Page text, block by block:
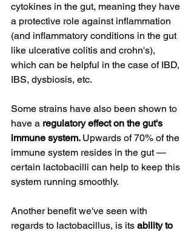
cytokines in the gut, meaning they have
a protective role against inflammation
(and inflammatory conditions in the gut
like ulcerative colitis and crohn's),
which can be helpful in the case of IBD,
IBS, dysbiosis, etc.
Some strains have also been shown to
have a regulatory effect on the gut's
immune system. Upwards of 70% of the
immune system resides in the gut —
certain lactobacilli can help to keep this
system running smoothly.
Another benefit we've seen with
regards to lactobacillus, is its ability to